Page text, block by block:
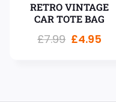
RETRO VINTAGE
CAR TOTE BAG
£7.99 £4.95